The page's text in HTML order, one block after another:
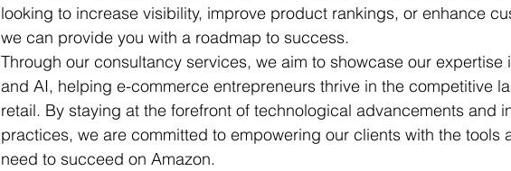
looking to increase visibility, improve product rankings, or enhance
we can provide you with a roadmap to success.
Through our consultancy services, we aim to showcase our expertise
and AI, helping e-commerce entrepreneurs thrive in the competitive
retail. By staying at the forefront of technological advancements and
practices, we are committed to empowering our clients with the tools
need to succeed on Amazon.